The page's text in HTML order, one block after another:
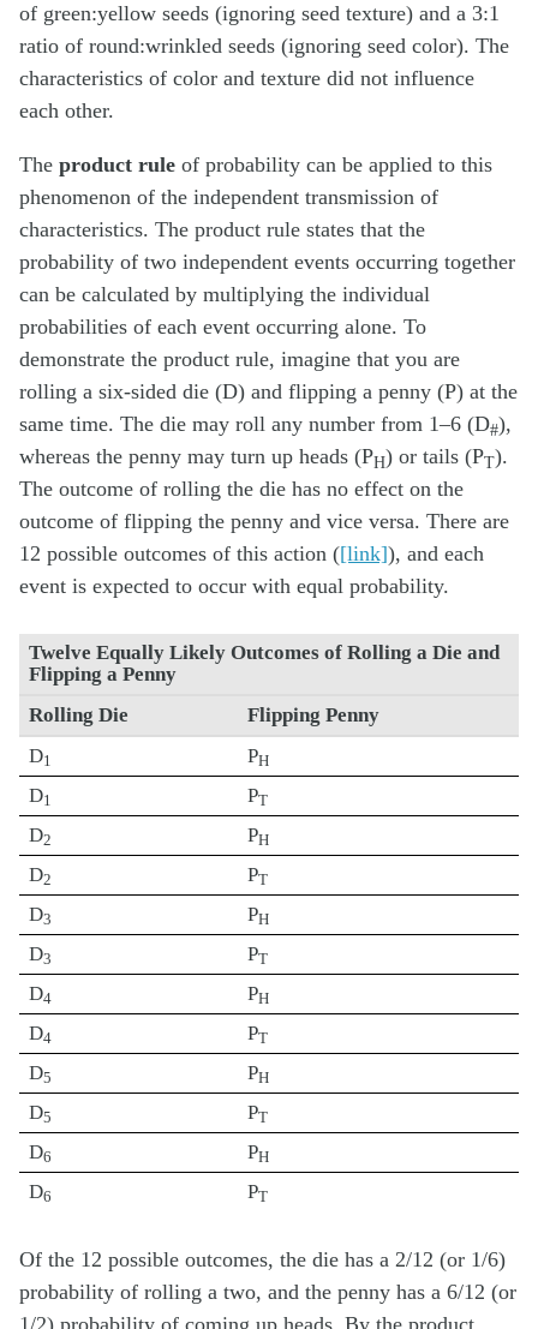
of green:yellow seeds (ignoring seed texture) and a 3:1
ratio of round:wrinkled seeds (ignoring seed color). The
characteristics of color and texture did not influence
each other.
The product rule of probability can be applied to this
phenomenon of the independent transmission of
characteristics. The product rule states that the
probability of two independent events occurring together
can be calculated by multiplying the individual
probabilities of each event occurring alone. To
demonstrate the product rule, imagine that you are
rolling a six-sided die (D) and flipping a penny (P) at the
same time. The die may roll any number from 1–6 (D#),
whereas the penny may turn up heads (PH) or tails (PT).
The outcome of rolling the die has no effect on the
outcome of flipping the penny and vice versa. There are
12 possible outcomes of this action ([link]), and each
event is expected to occur with equal probability.
Twelve Equally Likely Outcomes of Rolling a Die and
Flipping a Penny
Rolling Die
Flipping Penny
D1 PH
D1 PT
D2 PH
D2 PT
D3 PH
D3 PT
D4 PH
D4 PT
D5 PH
D5 PT
D6 PH
D6 PT
Of the 12 possible outcomes, the die has a 2/12 (or 1/6)
probability of rolling a two, and the penny has a 6/12 (or
1/2) probability of coming up heads. By the product